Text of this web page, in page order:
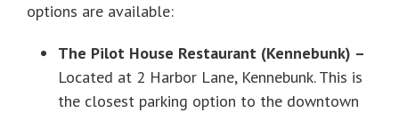
options are available:
The Pilot House Restaurant (Kennebunk) –
Located at 2 Harbor Lane, Kennebunk. This is
the closest parking option to the downtown